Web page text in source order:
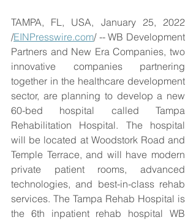
TAMPA, FL, USA, January 25, 2022
/EINPresswire.com/ -- WB Development
Partners and New Era Companies, two
innovative companies partnering
together in the healthcare development
sector, are planning to develop a new
60-bed hospital called Tampa
Rehabilitation Hospital. The hospital
will be located at Woodstork Road and
Temple Terrace, and will have modern
private patient rooms, advanced
technologies, and best-in-class rehab
services. The Tampa Rehab Hospital is
the 6th inpatient rehab hospital WB